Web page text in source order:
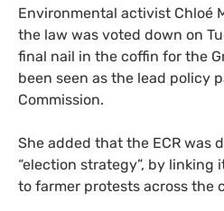
Environmental activist Chloé
the law was voted down on
final nail in the coffin for the
been seen as the lead policy
Commission.
She added that the ECR was
“election strategy”, by
to farmer protests across the